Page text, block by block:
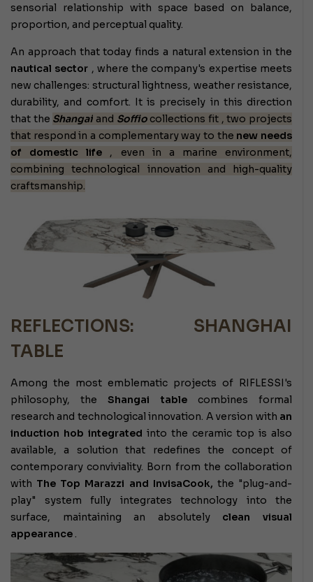
sensorial relationship with space based on balance,
proportion, and perceptual quality.
An approach that today finds a natural extension in the
nautical sector , where the company's expertise meets
new challenges: structural lightness, weather resistance,
durability, and comfort. It is precisely in this direction
that the Shangai and Soffiocollections fit , two projects
that respond in a complementary way to the new needs
of domestic life , even in a marine environment,
combining technological innovation and high-quality
craftsmanship.
REFLECTIONS: SHANGHAI
TABLE
Among the most emblematic projects of RIFLESSI's
philosophy, theShangai tablecombines formal
research and technological innovation. A version with an
induction hob integrated into the ceramic top is also
available, a solution that redefines the concept of
contemporary conviviality. Born from the collaboration
with The Top Marazzi and InvisaCook, the "plug-and-
play" system fully integrates technology into the
surface, maintaining an absolutely clean visual
appearance.